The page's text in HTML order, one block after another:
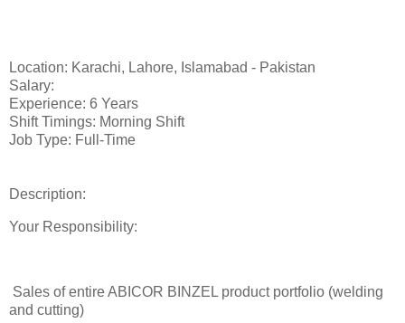
Location: Karachi, Lahore, Islamabad - Pakistan
Salary:
Experience: 6 Years
Shift Timings: Morning Shift
Job Type: Full-Time
Description:
Your Responsibility:
Sales of entire ABICOR BINZEL product portfolio (welding
and cutting)